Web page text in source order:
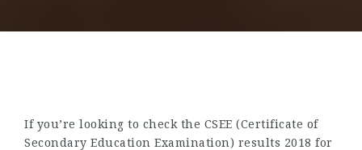
If you’re looking to check the CSEE (Certificate of
Secondary Education Examination) results 2018 for